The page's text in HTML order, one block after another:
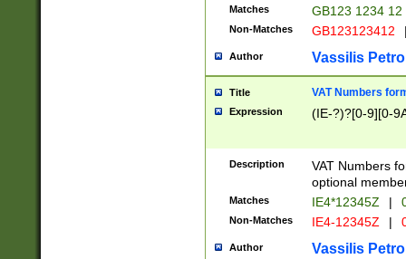
Matches GB123 1234 12
Non-Matches GB123123412
Author Vassilis
Title VAT Numbers
Expression (IE-?)?[0-9][0-
Description
VAT Numbers
optional
Matches IE4*12345Z |
Non-Matches IE4-12345Z |
Author Vassilis